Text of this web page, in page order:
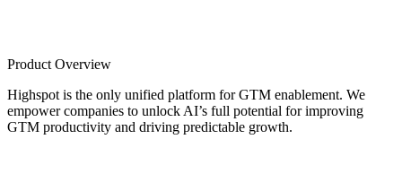
Product Overview
Highspot is the only unified platform for GTM enablement. We
empower companies to unlock AI’s full potential for improving
GTM productivity and driving predictable growth.